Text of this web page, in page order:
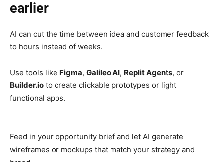
earlier
AI can cut the time between idea and customer feedback
to hours instead of weeks.
Use tools like Figma, Galileo AI, Replit Agents, or
Builder.io to create clickable prototypes or light
functional apps.
Feed in your opportunity brief and let AI generate
wireframes or mockups that match your strategy and